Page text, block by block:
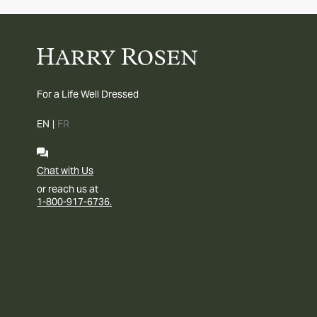
For a Life Well Dressed
EN | FR
Chat with Us
or reach us at
1-800-917-6736.